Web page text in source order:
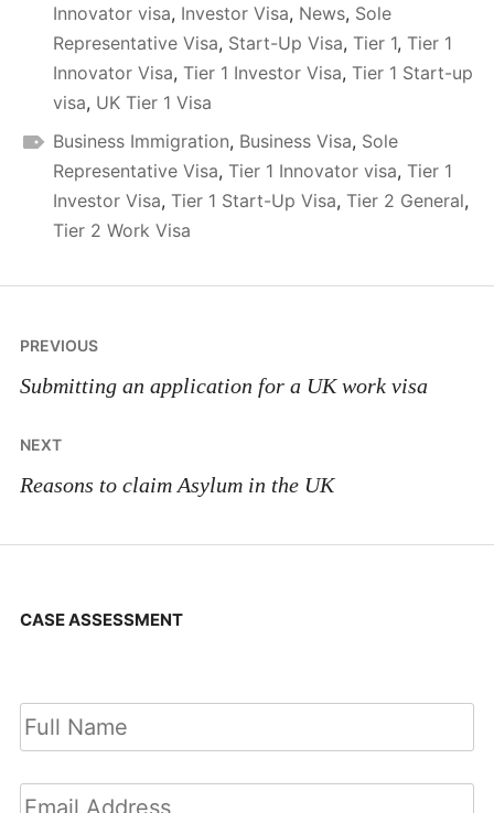
Innovator visa, Investor Visa, News, Sole
Representative Visa, Start-Up Visa, Tier 1, Tier 1
Innovator Visa, Tier 1 Investor Visa, Tier 1 Start-up
visa, UK Tier 1 Visa
Business Immigration, Business Visa, Sole
Representative Visa, Tier 1 Innovator visa, Tier 1
Investor Visa, Tier 1 Start-Up Visa, Tier 2 General,
Tier 2 Work Visa
Post
navigation
PREVIOUS
Submitting an application for a UK work visa
NEXT
Reasons to claim Asylum in the UK
CASE ASSESSMENT